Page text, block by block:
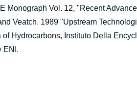
Monograph Vol. 12, "Recent
Veatch. 1989 "Upstream
Hydrocarbons, Instituto Della
ENI.